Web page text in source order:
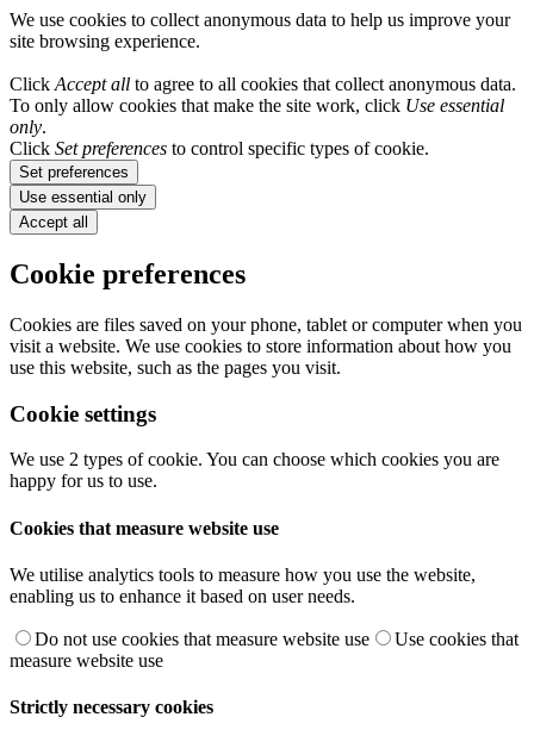
We use cookies to collect anonymous data to help us improve your
site browsing experience.
Click Accept all to agree to all cookies that collect anonymous data.
To only allow cookies that make the site work, click Use essential
only.
Click Set preferences to control specific types of cookie.
Set preferences
Use essential only
Accept all
Cookie preferences
Cookies are files saved on your phone, tablet or computer when you
visit a website. We use cookies to store information about how you
use this website, such as the pages you visit.
Cookie settings
We use 2 types of cookie. You can choose which cookies you are
happy for us to use.
Cookies that measure website use
We utilise analytics tools to measure how you use the website,
enabling us to enhance it based on user needs.
Do not use cookies that measure website use
Use cookies that
measure website use
Strictly necessary cookies